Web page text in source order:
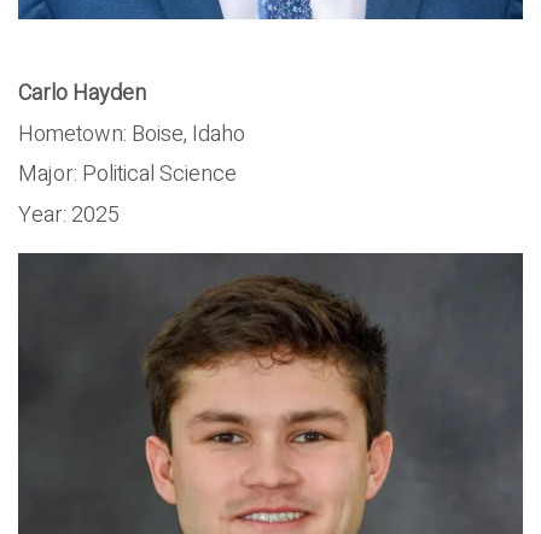
Carlo Hayden
Hometown: Boise, Idaho
Major: Political Science
Year: 2025